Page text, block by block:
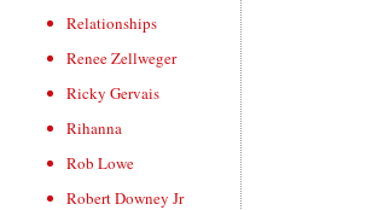
Relationships
Renee Zellweger
Ricky Gervais
Rihanna
Rob Lowe
Robert Downey Jr